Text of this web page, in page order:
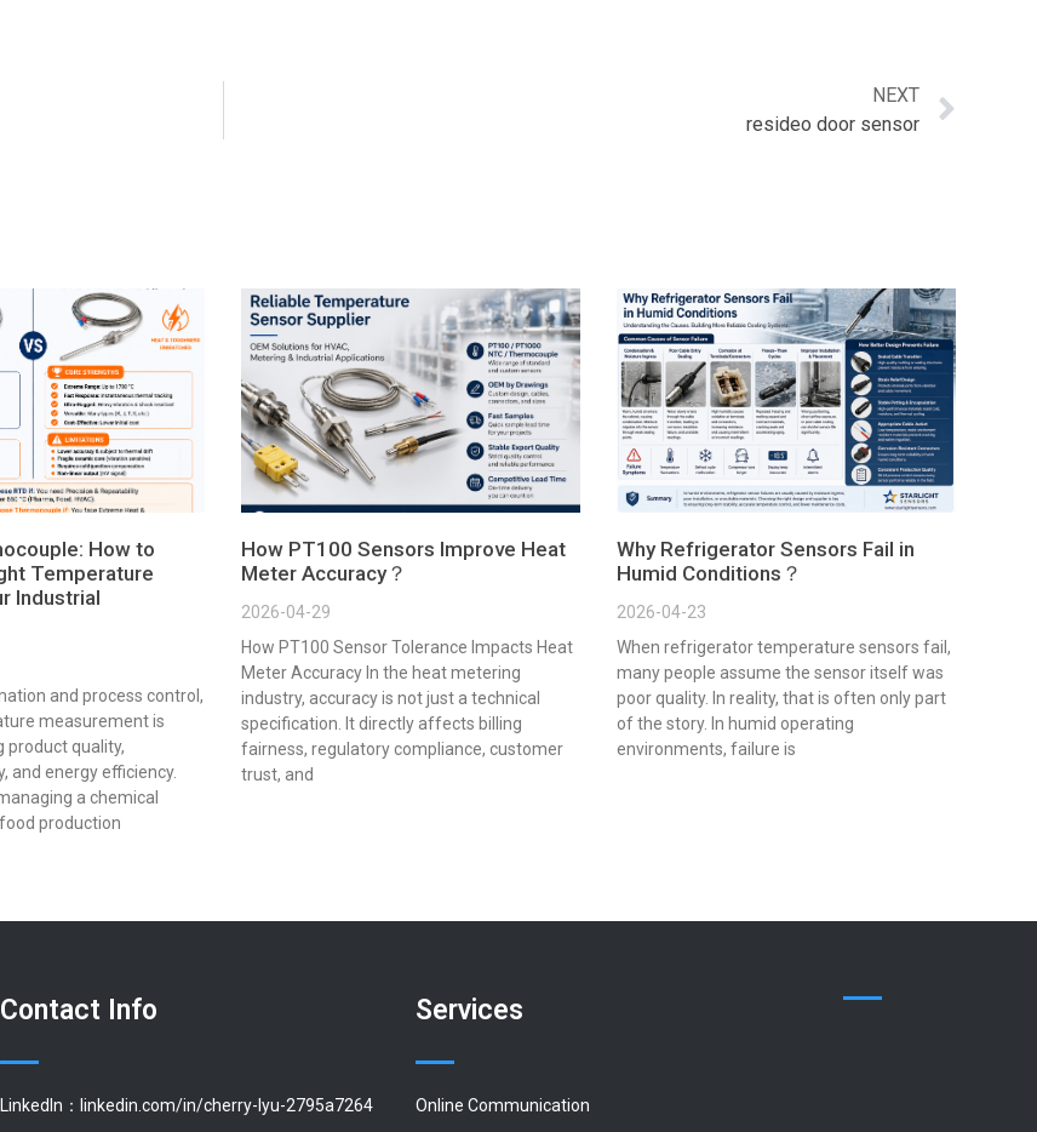
NEXT
resideo door sensor
How to
Temperature
Industrial
and process control,
measurement is
product quality,
and energy efficiency.
a chemical
production
How PT100 Sensors Improve Heat
Meter Accuracy？
2026-04-29
How PT100 Sensor Tolerance Impacts Heat
Meter Accuracy In the heat metering
industry, accuracy is not just a technical
specification. It directly affects billing
fairness, regulatory compliance, customer
trust, and
Why Refrigerator Sensors Fail in
Humid Conditions？
2026-04-23
When refrigerator temperature sensors fail,
many people assume the sensor itself was
poor quality. In reality, that is often only part
of the story. In humid operating
environments, failure is
Contact Info
LinkedIn：linkedin.com/in/cherry-lyu-2795a7264
Services
Online Communication